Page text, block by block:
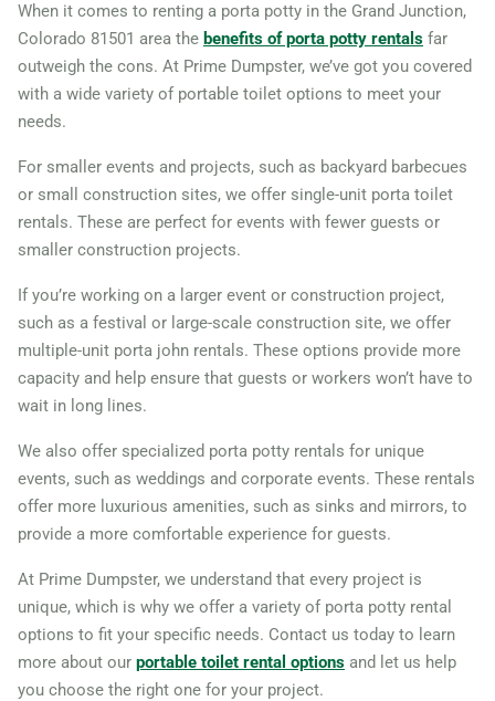
When it comes to renting a porta potty in the Grand Junction,
Colorado 81501 area the benefits of porta potty rentals far
outweigh the cons. At Prime Dumpster, we’ve got you covered
with a wide variety of portable toilet options to meet your
needs.
For smaller events and projects, such as backyard barbecues
or small construction sites, we offer single-unit porta toilet
rentals. These are perfect for events with fewer guests or
smaller construction projects.
If you’re working on a larger event or construction project,
such as a festival or large-scale construction site, we offer
multiple-unit porta john rentals. These options provide more
capacity and help ensure that guests or workers won’t have to
wait in long lines.
We also offer specialized porta potty rentals for unique
events, such as weddings and corporate events. These rentals
offer more luxurious amenities, such as sinks and mirrors, to
provide a more comfortable experience for guests.
At Prime Dumpster, we understand that every project is
unique, which is why we offer a variety of porta potty rental
options to fit your specific needs. Contact us today to learn
more about our portable toilet rental options and let us help
you choose the right one for your project.